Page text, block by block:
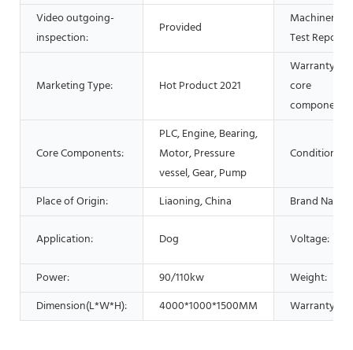
Video outgoing-
inspection:
Provided
Machinery
Test Report:
Marketing Type: Hot Product 2021
Warranty of
core
components:
Core Components:
PLC, Engine, Bearing,
Motor, Pressure
vessel, Gear, Pump
Condition:
Place of Origin: Liaoning, China Brand Name:
Application: Dog Voltage:
Power: 90/110kw
Weight:
Dimension(L*W*H):
4000*1000*1500MM Warranty: